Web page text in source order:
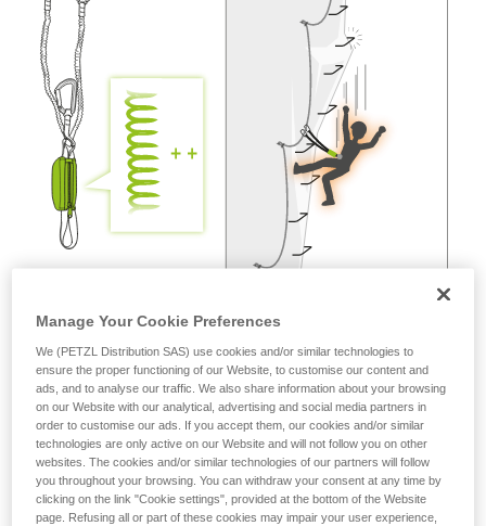
We provide examples of techniques related to
your activity. There may be others that we do
Manage Your Cookie Preferences
We (PETZL Distribution SAS) use cookies and/or similar technologies to
ensure the proper functioning of our Website, to customise our content and
ads, and to analyse our traffic. We also share information about your browsing
on our Website with our analytical, advertising and social media partners in
order to customise our ads. If you accept them, our cookies and/or similar
technologies are only active on our Website and will not follow you on other
websites. The cookies and/or similar technologies of our partners will follow
you throughout your browsing. You can withdraw your consent at any time by
clicking on the link "Cookie settings", provided at the bottom of the Website
page. Refusing all or part of these cookies may impair your user experience,